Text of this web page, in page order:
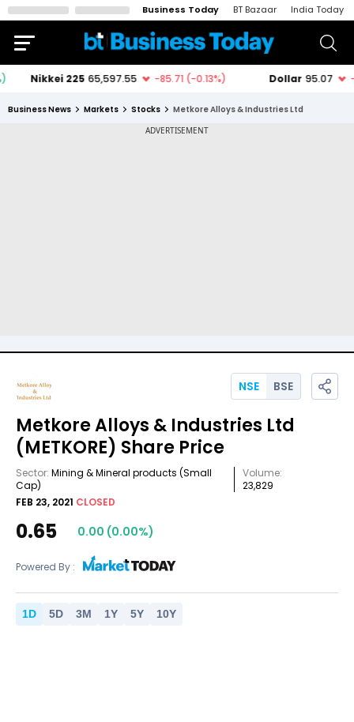
Business Today BT Bazaar India Today
Business News Markets Stocks Metkore Alloys & Industries Ltd
Metkore Alloys & Industries Ltd
(METKORE) Share Price
Sector: Mining & Mineral products (Small
Cap)
Volume:
23,829
FEB 23, 2021 CLOSED
NSE BSE
0.65 0.00 (0.00%)
Powered By :
1D 5D 3M 1Y 5Y 10Y